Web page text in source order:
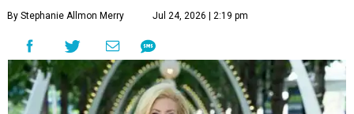
By Stephanie Allmon Merry Jul 24, 2026 | 2:19 pm